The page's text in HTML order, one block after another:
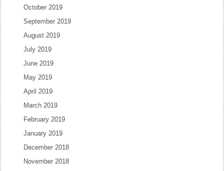
October 2019
September 2019
August 2019
July 2019
June 2019
May 2019
April 2019
March 2019
February 2019
January 2019
December 2018
November 2018